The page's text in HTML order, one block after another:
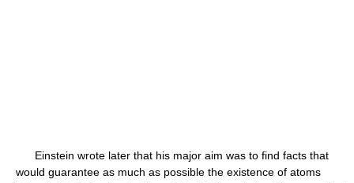
Einstein wrote later that his major aim was to find facts that
would guarantee as much as possible the existence of atoms